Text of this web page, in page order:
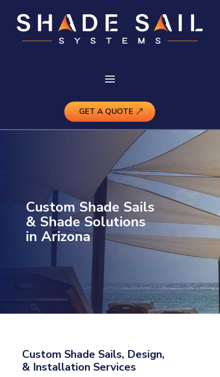
GET A QUOTE
Custom Shade Sails
& Shade Solutions
in Arizona
Custom Shade Sails, Design,
& Installation Services